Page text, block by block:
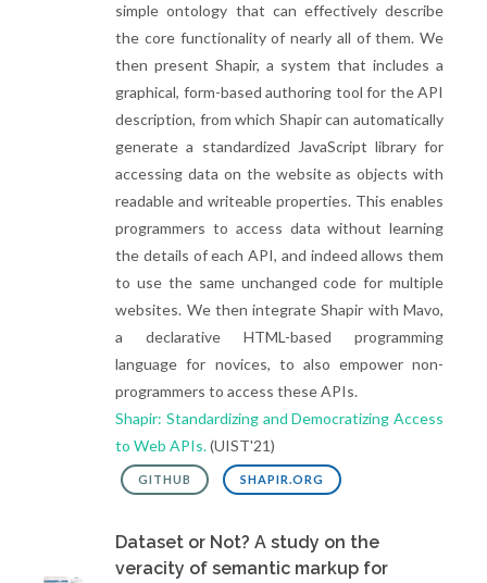
simple ontology that can effectively describe
the core functionality of nearly all of them. We
then present Shapir, a system that includes a
graphical, form-based authoring tool for the API
description, from which Shapir can automatically
generate a standardized JavaScript library for
accessing data on the website as objects with
readable and writeable properties. This enables
programmers to access data without learning
the details of each API, and indeed allows them
to use the same unchanged code for multiple
websites. We then integrate Shapir with Mavo,
a declarative HTML-based programming
language for novices, to also empower non-
programmers to access these APIs.
Shapir: Standardizing and Democratizing Access
to Web APIs.(UIST'21)
GITHUB SHAPIR.ORG
Dataset or Not? A study on the
veracity of semantic markup for